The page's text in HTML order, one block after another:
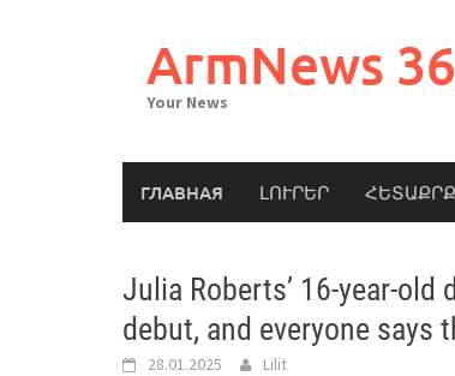
ArmNews
Your News
ГЛАВНАЯ ԼՈՒՐԵՐ
Julia Roberts’ 16-year-old
debut, and everyone says
28.01.2025 Lilit